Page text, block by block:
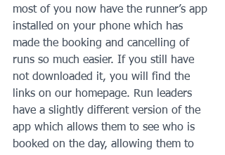
most of you now have the runner’s app
installed on your phone which has
made the booking and cancelling of
runs so much easier. If you still have
not downloaded it, you will find the
links on our homepage. Run leaders
have a slightly different version of the
app which allows them to see who is
booked on the day, allowing them to